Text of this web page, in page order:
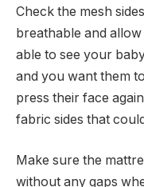
Check the mesh
breathable and
able to see your
and you want them
press their face
fabric sides that
Make sure the
without any gaps